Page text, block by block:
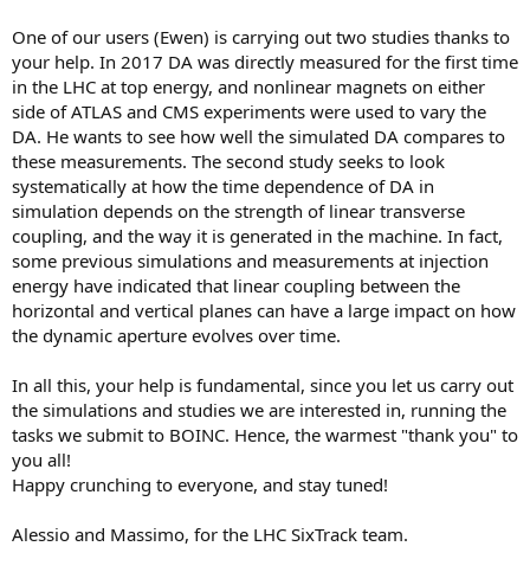
One of our users (Ewen) is carrying out two studies thanks to
your help. In 2017 DA was directly measured for the first time
in the LHC at top energy, and nonlinear magnets on either
side of ATLAS and CMS experiments were used to vary the
DA. He wants to see how well the simulated DA compares to
these measurements. The second study seeks to look
systematically at how the time dependence of DA in
simulation depends on the strength of linear transverse
coupling, and the way it is generated in the machine. In fact,
some previous simulations and measurements at injection
energy have indicated that linear coupling between the
horizontal and vertical planes can have a large impact on how
the dynamic aperture evolves over time.
In all this, your help is fundamental, since you let us carry out
the simulations and studies we are interested in, running the
tasks we submit to BOINC. Hence, the warmest "thank you" to
you all!
Happy crunching to everyone, and stay tuned!
Alessio and Massimo, for the LHC SixTrack team.